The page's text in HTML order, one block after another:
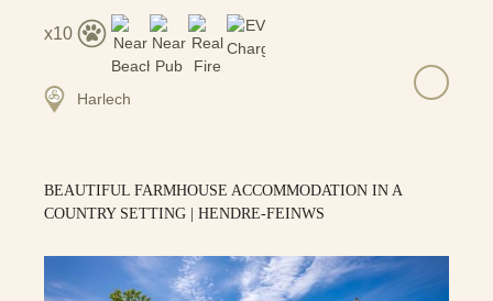
10
Harlech
BEAUTIFUL FARMHOUSE ACCOMMODATION IN A
COUNTRY SETTING | HENDRE-FEINWS